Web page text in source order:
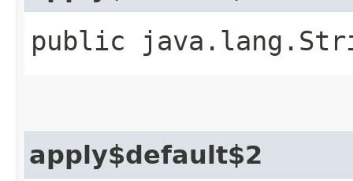
public
apply$default$2